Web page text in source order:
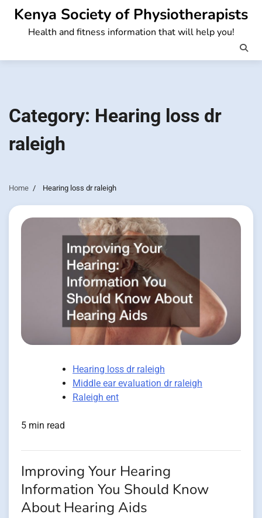
Skip
content
Kenya Society of Physiotherapists
Health and fitness information that will help you!
Category: Hearing loss dr
raleigh
Home Hearing loss dr raleigh
Hearing loss dr raleigh
Middle ear evaluation dr raleigh
Raleigh ent
5 min read
Improving Your Hearing
Information You Should Know
About Hearing Aids